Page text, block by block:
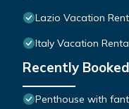
Lazio Vacation
Italy Vacation
Recently
Penthouse with